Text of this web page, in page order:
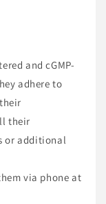
and cGMP-
adhere to
their
or additional
via phone at